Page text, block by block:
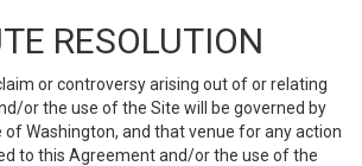
RESOLUTION
or controversy arising out of or relating
or the use of the Site will be governed by
Washington, and that venue for any action
to this Agreement and/or the use of the